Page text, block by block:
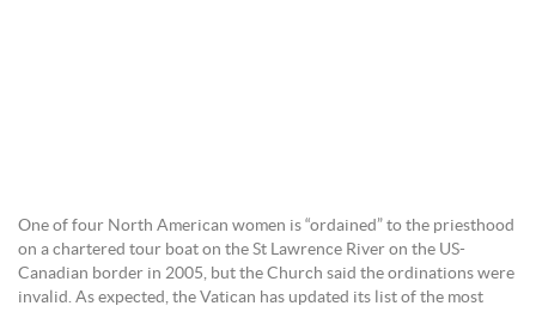
One of four North American women is “ordained” to the priesthood
on a chartered tour boat on the St Lawrence River on the US-
Canadian border in 2005, but the Church said the ordinations were
invalid. As expected, the Vatican has updated its list of the most